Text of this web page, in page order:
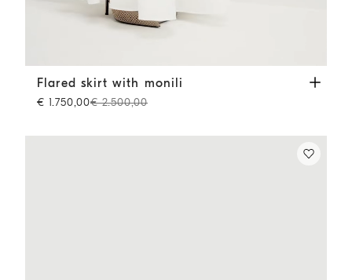
Flared skirt with monili White
Flared skirt with monili
€ 1.750,00€ 2.500,00